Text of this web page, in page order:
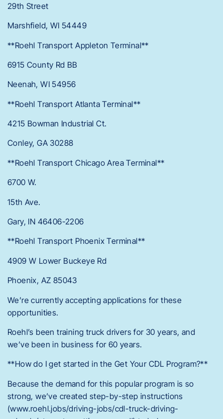
29th Street
Marshfield, WI 54449
**Roehl Transport Appleton Terminal**
6915 County Rd BB
Neenah, WI 54956
**Roehl Transport Atlanta Terminal**
4215 Bowman Industrial Ct.
Conley, GA 30288
**Roehl Transport Chicago Area Terminal**
6700 W.
15th Ave.
Gary, IN 46406-2206
**Roehl Transport Phoenix Terminal**
4909 W Lower Buckeye Rd
Phoenix, AZ 85043
We’re currently accepting applications for these
opportunities.
Roehl’s been training truck drivers for 30 years, and
we’ve been in business for 60 years.
**How do I get started in the Get Your CDL Program?**
Because the demand for this popular program is so
strong, we’ve created step-by-step instructions
(www.roehl.jobs/driving-jobs/cdl-truck-driving-